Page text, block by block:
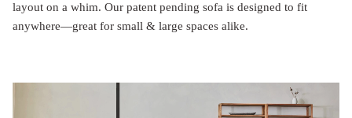
layout on a whim. Our patent pending sofa is designed to fit
anywhere—great for small & large spaces alike.